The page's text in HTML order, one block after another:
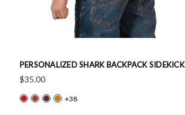
PERSONALIZED SHARK BACKPACK SIDEKICK
$35.00
+38